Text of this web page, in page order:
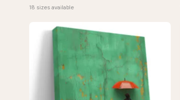
through
149,88 €
18 sizes available